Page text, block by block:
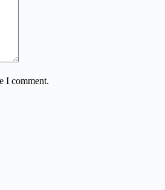
I comment.